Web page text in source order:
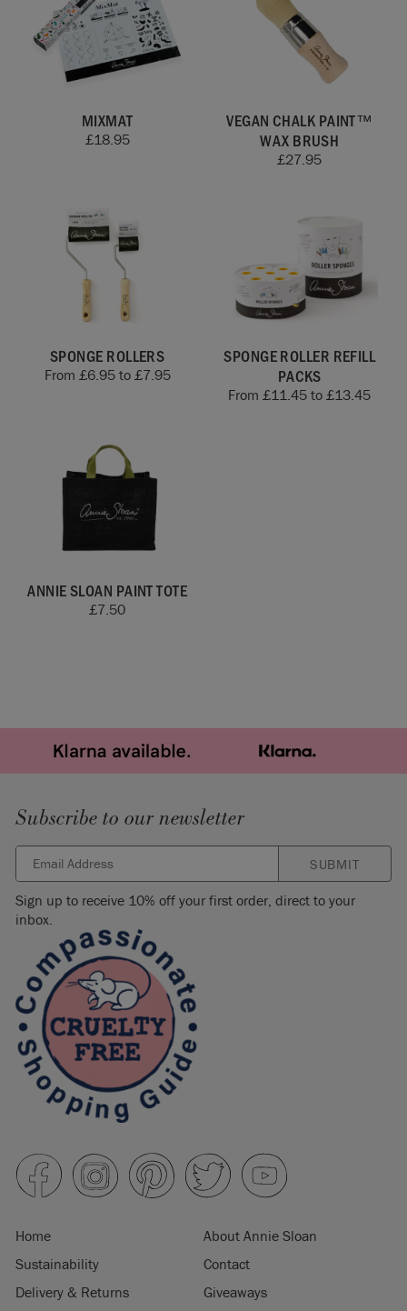
MIXMAT
£18.95
VEGAN CHALK PAINT™
WAX BRUSH
£27.95
SPONGE ROLLERS
From £6.95to £7.95
SPONGE ROLLER REFILL
PACKS
From £11.45 to £13.45
ANNIE SLOAN PAINT TOTE
£7.50
Subscribe to our newsletter
SUBMIT
Sign up to receive 10% off your first order, direct to your
inbox.
Home
About Annie Sloan
Sustainability
Contact
Delivery & Returns
Giveaways